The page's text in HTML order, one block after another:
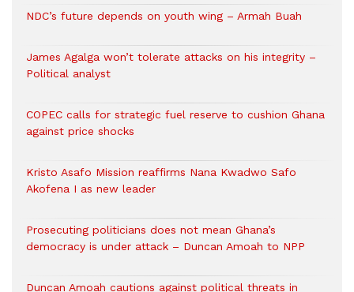
NDC’s future depends on youth wing – Armah Buah
James Agalga won’t tolerate attacks on his integrity –
Political analyst
COPEC calls for strategic fuel reserve to cushion Ghana
against price shocks
Kristo Asafo Mission reaffirms Nana Kwadwo Safo
Akofena I as new leader
Prosecuting politicians does not mean Ghana’s
democracy is under attack – Duncan Amoah to NPP
Duncan Amoah cautions against political threats in